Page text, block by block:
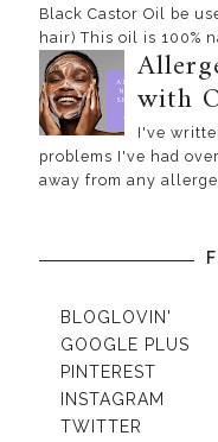
Black Castor Oil be
hair) This oil is 100%
with
I've
problems I've had
away from any
BLOGLOVIN'
GOOGLE PLUS
PINTEREST
INSTAGRAM
TWITTER